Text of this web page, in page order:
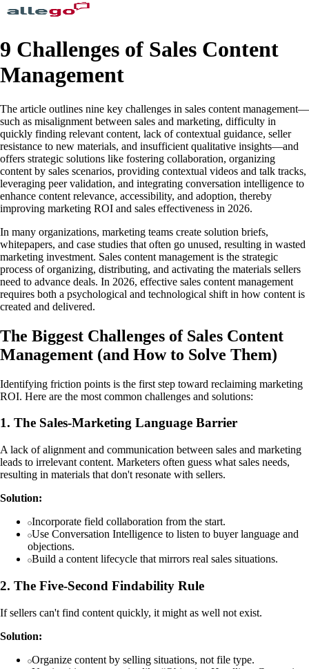
9 Challenges of Sales Content
Management
The article outlines nine key challenges in sales content management—
such as misalignment between sales and marketing, difficulty in
quickly finding relevant content, lack of contextual guidance, seller
resistance to new materials, and insufficient qualitative insights—and
offers strategic solutions like fostering collaboration, organizing
content by sales scenarios, providing contextual videos and talk tracks,
leveraging peer validation, and integrating conversation intelligence to
enhance content relevance, accessibility, and adoption, thereby
improving marketing ROI and sales effectiveness in 2026.
In many organizations, marketing teams create solution briefs,
whitepapers, and case studies that often go unused, resulting in wasted
marketing investment. Sales content management is the strategic
process of organizing, distributing, and activating the materials sellers
need to advance deals. In 2026, effective sales content management
requires both a psychological and technological shift in how content is
created and delivered.
The Biggest Challenges of Sales Content
Management (and How to Solve Them)
Identifying friction points is the first step toward reclaiming marketing
ROI. Here are the most common challenges and solutions:
1. The Sales-Marketing Language Barrier
A lack of alignment and communication between sales and marketing
leads to irrelevant content. Marketers often guess what sales needs,
resulting in materials that don't resonate with sellers.
Solution:
Incorporate field collaboration from the start.
Use Conversation Intelligence to listen to buyer language and
objections.
Build a content lifecycle that mirrors real sales situations.
2. The Five-Second Findability Rule
If sellers can't find content quickly, it might as well not exist.
Solution:
Organize content by selling situations, not file type.